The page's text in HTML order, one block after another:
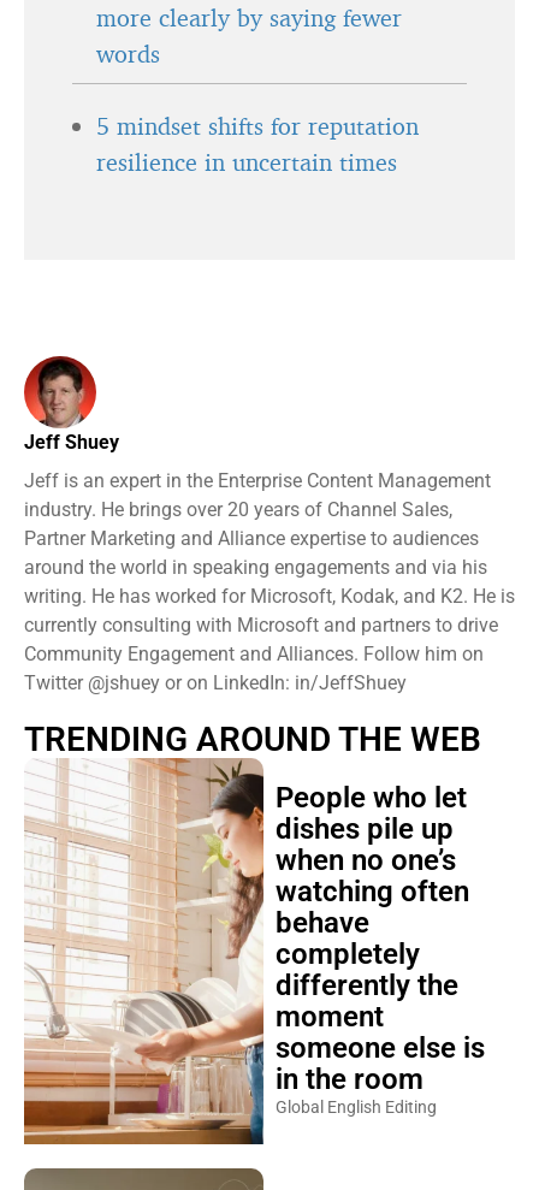
more clearly by saying fewer
words
5 mindset shifts for reputation
resilience in uncertain times
Jeff Shuey
Jeff is an expert in the Enterprise Content Management
industry. He brings over 20 years of Channel Sales,
Partner Marketing and Alliance expertise to audiences
around the world in speaking engagements and via his
writing. He has worked for Microsoft, Kodak, and K2. He is
currently consulting with Microsoft and partners to drive
Community Engagement and Alliances. Follow him on
Twitter @jshuey or on LinkedIn: in/JeffShuey
TRENDING AROUND THE WEB
People who let
dishes pile up
when no one’s
watching often
behave
completely
differently the
moment
someone else is
in the room
Global English Editing